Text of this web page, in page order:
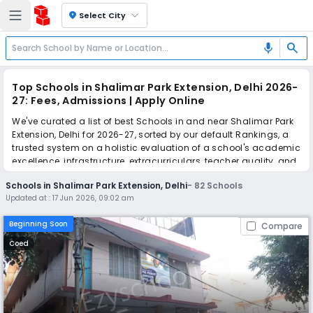
location_on Select City
mic search
Top Schools in Shalimar Park Extension, Delhi 2026-
27: Fees, Admissions | Apply Online
We've curated a list of best Schools in and near Shalimar Park
Extension, Delhi for 2026-27, sorted by our default Rankings, a
trusted system on a holistic evaluation of a school's academic
excellence, infrastructure, extracurriculars, teacher quality, and
real parent reviews(learn more).
The top 10 Schools in Shalimar Park Extension, Delhi include
Lovely Rose Public Secondary School, The Samarth School -
Wazirabad Road, Little Flowers International School, Little
Flowers Public School, Little Flowers Public Senior Secondary
School, Angels Public Sr. Sec. School, Kala Niketan Sr. Sec. Bal
Vidyalaya, Nalanda Public School, SRRJM Green Fields Public
School, Children Welfare Public School.
Simplify your school admission with Ezyschooling: Apply to
multiple schools with one common form, instantly view your
points, and get real-time tracking without the hassle of hard
Schools in Shalimar Park Extension, Delhi- 82 Schools
Updated at :17 Jun 2026, 09:02 am
Beginning Soon Compare
Coed